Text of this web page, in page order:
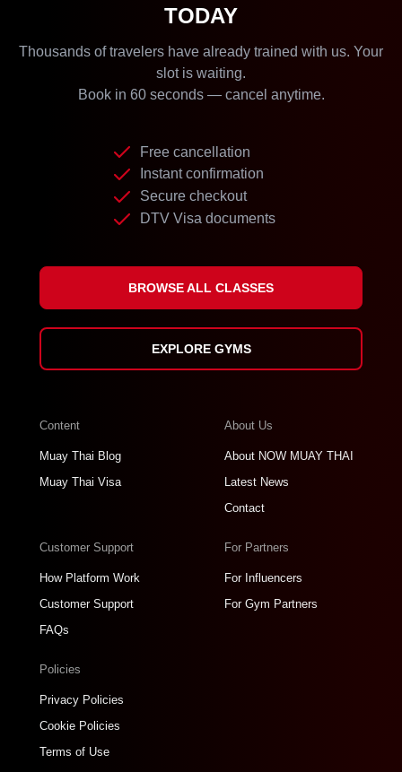
TODAY
Thousands of travelers have already trained with us. Your
slot is waiting.
Book in 60 seconds — cancel anytime.
Free cancellation
Instant confirmation
Secure checkout
DTV Visa documents
BROWSE ALL CLASSES
EXPLORE GYMS
Content
Muay Thai Blog
Muay Thai Visa
About Us
About NOW MUAY THAI
Latest News
Contact
Customer Support
How Platform Work
Customer Support
FAQs
For Partners
For Influencers
For Gym Partners
Policies
Privacy Policies
Cookie Policies
Terms of Use